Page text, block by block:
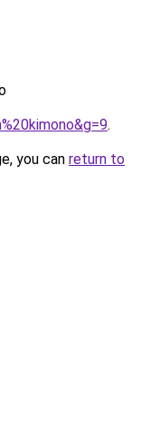
.
you can return to